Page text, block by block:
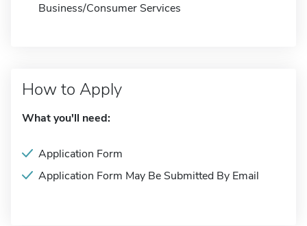
Business/Consumer Services
How to Apply
What you'll need:
Application Form
Application Form May Be Submitted By Email